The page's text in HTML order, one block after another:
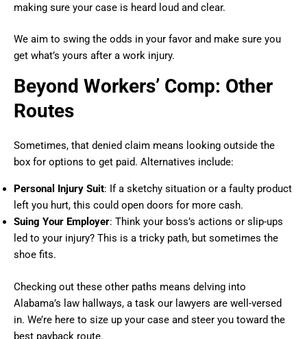
making sure your case is heard loud and clear.
We aim to swing the odds in your favor and make sure you
get what’s yours after a work injury.
Beyond Workers’ Comp: Other
Routes
Sometimes, that denied claim means looking outside the
box for options to get paid. Alternatives include:
Personal Injury Suit: If a sketchy situation or a faulty product
left you hurt, this could open doors for more cash.
Suing Your Employer: Think your boss’s actions or slip-ups
led to your injury? This is a tricky path, but sometimes the
shoe fits.
Checking out these other paths means delving into
Alabama’s law hallways, a task our lawyers are well-versed
in. We’re here to size up your case and steer you toward the
best payback route.